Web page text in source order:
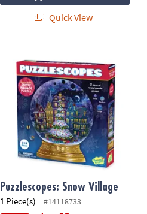
Quick View
Puzzlescopes: Snow Village
1 Piece(s) #14118733